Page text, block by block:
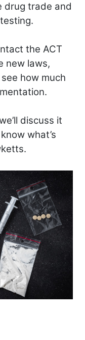
drug trade and
the ACT
new laws,
how much
discuss it
what’s